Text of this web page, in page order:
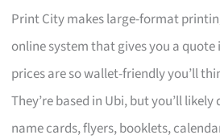
Print City makes large-format
online system that gives you a quote
prices are so wallet-friendly you’ll
They’re based in Ubi, but you’ll
name cards, flyers, booklets,